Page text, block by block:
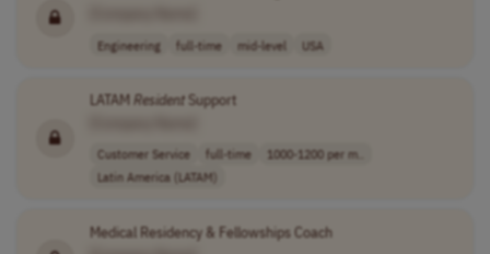
Engineering full-time mid-level USA
LATAMResidentSupport
Customer Service full-time
1000-1200 per m..
Latin America (LATAM)
Medical Residency & Fellowships Coach